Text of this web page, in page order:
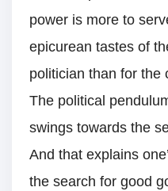
power is more to
epicurean tastes of
politician than for the
The political
swings towards the
And that explains
the search for good